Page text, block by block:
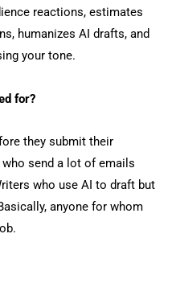
reactions, estimates
humanizes AI drafts, and
your tone.
for?
they submit their
send a lot of emails
who use AI to draft but
anyone for whom